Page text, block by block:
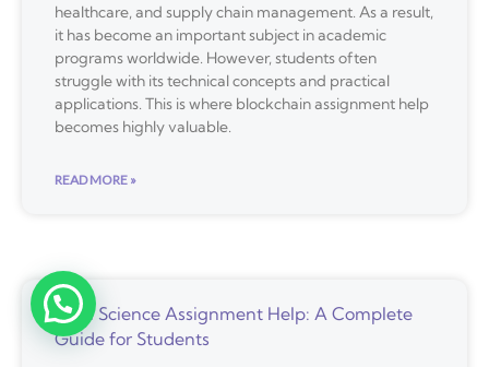
healthcare, and supply chain management. As a result,
it has become an important subject in academic
programs worldwide. However, students often
struggle with its technical concepts and practical
applications. This is where blockchain assignment help
becomes highly valuable.
READ MORE »
Data Science Assignment Help: A Complete
Guide for Students